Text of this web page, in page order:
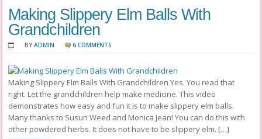
Making Slippery Elm Balls With
Grandchildren
BYADMIN 6 COMMENTS
Making Slippery Elm Balls With Grandchildren Yes. You read that
right. Let the grandchildren help make medicine. This video
demonstrates how easy and fun it is to make slippery elm balls.
Many thanks to Susun Weed and Monica Jean! You can do this with
other powdered herbs. It does not have to be slippery elm. […]